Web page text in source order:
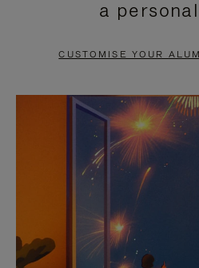
PAUSE
TO
UNMUTE
a
CUSTOMISE YOUR